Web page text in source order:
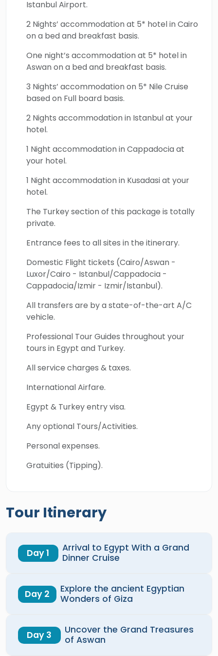
fully. This international tour culminates with a
visit to the ancient ruins of Ephesus, home to
the Temple of Artemis, Celsus Library, and the
across the golden treasures of Egypt &
these immortal lands.
Istanbul Airport.
2 Nights’ accommodation at 5* hotel in Cairo
on a bed and breakfast basis.
One night’s accommodation at 5* hotel in
Aswan on a bed and breakfast basis.
3 Nights’ accommodation on 5* Nile Cruise
based on Full board basis.
2 Nights accommodation in Istanbul at your
hotel.
1 Night accommodation in Cappadocia at
your hotel.
1 Night accommodation in Kusadasi at your
hotel.
The Turkey section of this package is totally
private.
Entrance fees to all sites in the itinerary.
Domestic Flight tickets (Cairo/Aswan -
Luxor/Cairo - Istanbul/Cappadocia -
Cappadocia/Izmir - Izmir/Istanbul).
All transfers are by a state-of-the-art A/C
vehicle.
Professional Tour Guides throughout your
tours in Egypt and Turkey.
All service charges & taxes.
International Airfare.
Egypt & Turkey entry visa.
Any optional Tours/Activities.
Personal expenses.
Gratuities (Tipping).
Tour Itinerary
Day 1
Arrival to Egypt With a Grand
Dinner Cruise
Day 2
Explore the ancient Egyptian
Wonders of Giza
Day 3
Uncover the Grand Treasures
of Aswan